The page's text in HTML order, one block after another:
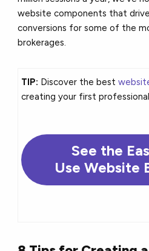
website components that
conversions for some of the
brokerages.
TIP: Discover the best
creating your first
See the
Use Website